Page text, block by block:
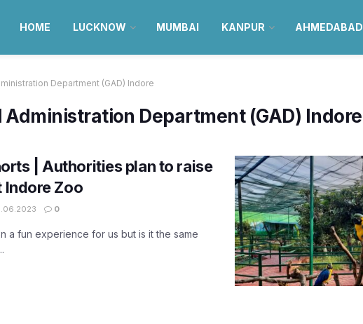
HOME LUCKNOW MUMBAI KANPUR AHMEDABAD
Department (GAD) Indore
Administration Department (GAD) Indore
| Authorities plan to raise
Indore Zoo
0
a fun experience for us but is it the same